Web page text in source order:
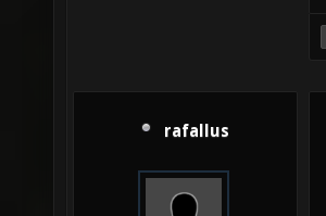
rafallus